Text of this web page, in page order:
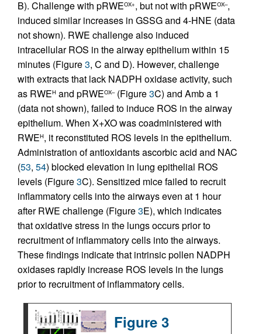
B). Challenge with pRWEOX+, but not with pRWEOX–,
induced similar increases in GSSG and 4-HNE (data
not shown). RWE challenge also induced
intracellular ROS in the airway epithelium within 15
minutes (Figure3, C and D). However, challenge
with extracts that lack NADPH oxidase activity, such
as RWEH and pRWEOX–(Figure3C) and Amb a 1
(data not shown), failed to induce ROS in the airway
epithelium. When X+XO was coadministered with
RWEH, it reconstituted ROS levels in the epithelium.
Administration of antioxidants ascorbic acid and NAC
(53, 54) blocked elevation in lung epithelial ROS
levels (Figure3C). Sensitized mice failed to recruit
inflammatory cells into the airways even at 1 hour
after RWE challenge (Figure3E), which indicates
that oxidative stress in the lungs occurs prior to
recruitment of inflammatory cells into the airways.
These findings indicate that intrinsic pollen NADPH
oxidases rapidly increase ROS levels in the lungs
prior to recruitment of inflammatory cells.
Figure 3